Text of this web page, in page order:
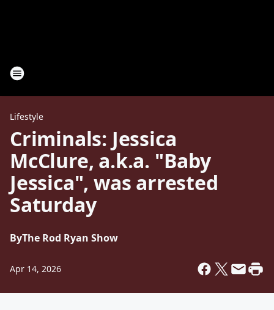
Lifestyle
Criminals: Jessica
McClure, a.k.a. "Baby
Jessica", was arrested
Saturday
ByThe Rod Ryan Show
Apr 14, 2026